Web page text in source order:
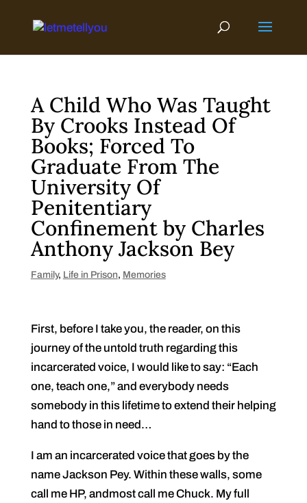
content
A Child Who Was Taught
By Crooks Instead Of
Books; Forced To
Graduate From The
University Of
Penitentiary
Confinement by Charles
Anthony Jackson Bey
Family, Life in Prison, Memories
First, before I take you, the reader, on this
journey of the untold truth regarding this
incarcerated voice, I would like to say: “Each
one, teach one,” and everybody needs
somebody in this lifetime to extend their helping
hand to those in need…
I am an incarcerated voice that goes by the
name Jackson Pey. Within these walls, some
call me HP, andmost call me Chuck. My full